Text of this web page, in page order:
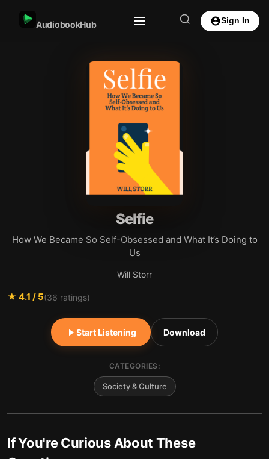
AudiobookHub Sign In
Selfie
How We Became So Self-Obsessed and What It’s Doing to
Us
Will Storr
★ 4.1 / 5(36 ratings)
Start Listening Download
CATEGORIES:
Society & Culture
If You're Curious About These